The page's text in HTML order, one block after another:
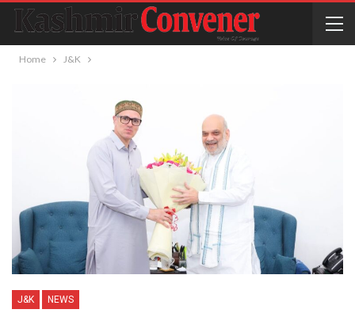
Home J&K
J&K NEWS